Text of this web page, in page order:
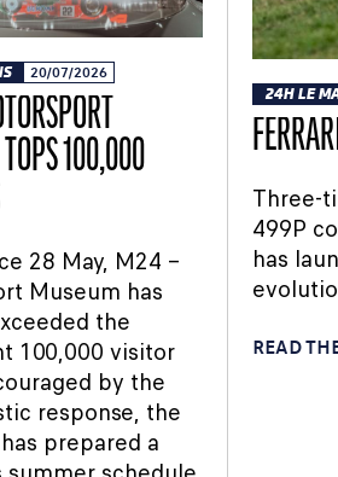
20/07/2026
100,000
28 May, M24 –
Museum has
the
100,000 visitor
by the
response, the
prepared a
24H LE
Three-
499P
has
READ